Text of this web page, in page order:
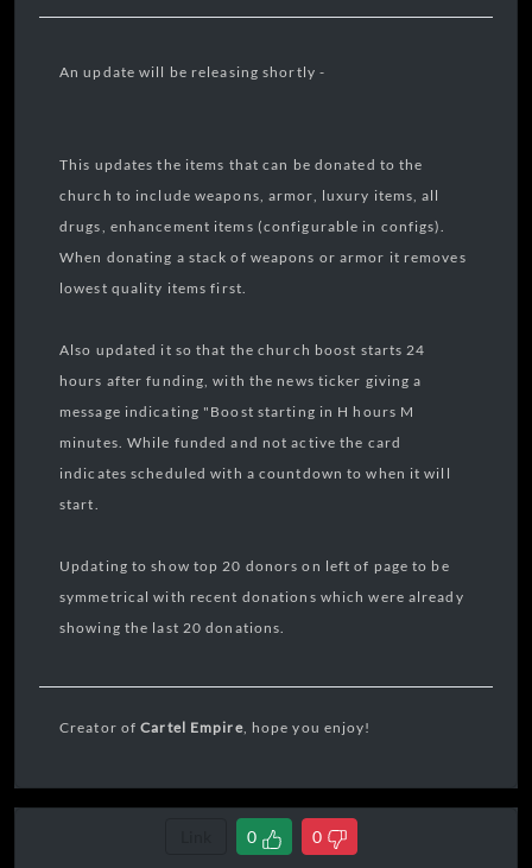
An update will be releasing shortly -
This updates the items that can be donated to the
church to include weapons, armor, luxury items, all
drugs, enhancement items (configurable in configs).
When donating a stack of weapons or armor it removes
lowest quality items first.
Also updated it so that the church boost starts 24
hours after funding, with the news ticker giving a
message indicating "Boost starting in H hours M
minutes. While funded and not active the card
indicates scheduled with a countdown to when it will
start.
Updating to show top 20 donors on left of page to be
symmetrical with recent donations which were already
showing the last 20 donations.
Creator ofCartel Empire, hope you enjoy!
0 0